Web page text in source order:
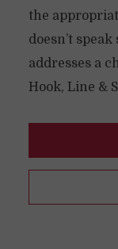
the
doesn’t
addresses a
Hook, Line &